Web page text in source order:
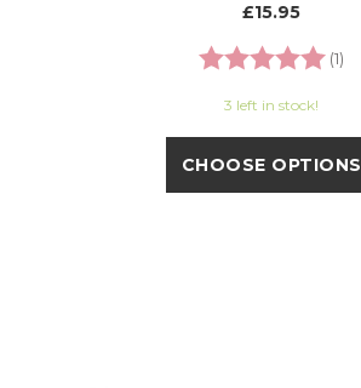
£15.95
Rating:
(1)
3 left in stock!
CHOOSE OPTIONS